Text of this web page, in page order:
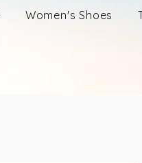
Women's Shoes